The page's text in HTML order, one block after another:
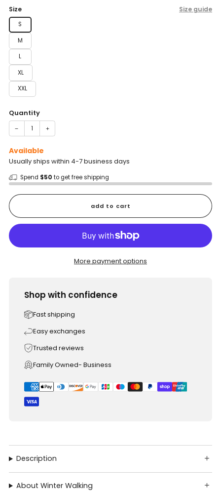
Size Size guide
S
M
L
XL
XXL
Quantity
− +
Available
Usually ships within 4-7 business days
Spend $50 to get free shipping
add to cart
More payment options
Shop with confidence
Fast shipping
Easy exchanges
Trusted reviews
Family Owned- Business
Description
About Winter Walking